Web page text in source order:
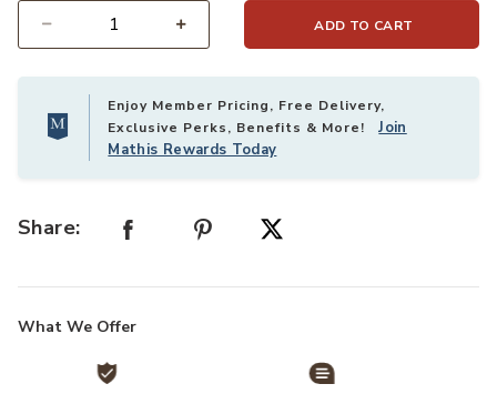
ADD TO CART
Enjoy Member Pricing, Free Delivery,
Exclusive Perks, Benefits & More!Join
Mathis Rewards Today
Share:
What We Offer